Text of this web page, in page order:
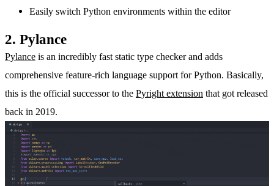
Easily switch Python environments within the editor
2. Pylance
Pylance is an incredibly fast static type checker and adds
comprehensive feature-rich language support for Python. Basically,
this is the official successor to the Pyright extension that got released
back in 2019.